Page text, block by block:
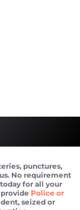
punctures,
No requirement
for all your
Police or
seized or